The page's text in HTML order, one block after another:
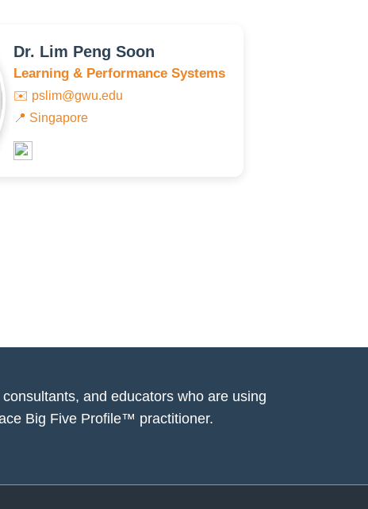
Dr. Lim Peng Soon
Learning & Performance Systems
✉️ pslim@gwu.edu
📍 Singapore
and educators who are using
Big Five Profile™ practitioner.